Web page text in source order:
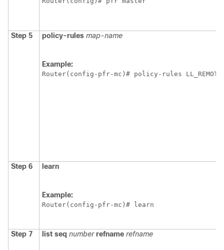
Step 5 policy-rules map-name
Example:
Router(config-pfr-mc)# policy-rules
Step 6 learn
Example:
Router(config-pfr-mc)# learn
Step 7 list seq number refname refname